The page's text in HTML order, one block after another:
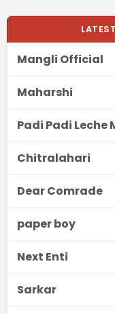
Mangli Official
Maharshi
Padi Padi Leche
Chitralahari
Dear Comrade
paper boy
Next Enti
Sarkar